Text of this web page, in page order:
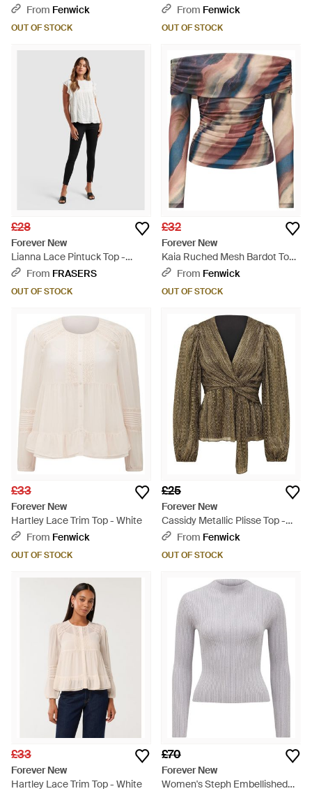
Neck Top - Red
From Fenwick
OUT OF STOCK
BrownFrom Fenwick
OUT OF STOCK
£28
Forever New
Lianna Lace Pintuck Top -
WhiteFrom FRASERS
OUT OF STOCK
£32
Forever New
Kaia Ruched Mesh Bardot Top -
BlueFrom Fenwick
OUT OF STOCK
£33
Forever New
Hartley Lace Trim Top - White
From Fenwick
OUT OF STOCK
£25
Forever New
Cassidy Metallic Plisse Top -
GreenFrom Fenwick
OUT OF STOCK
£33
Forever New
Hartley Lace Trim Top - White
£70
Forever New
Women's Steph Embellished